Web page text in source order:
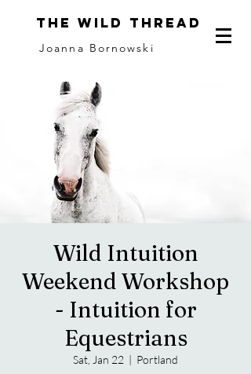
The Wild Thread
Joanna Bornowski
Wild Intuition
Weekend Workshop
- Intuition for
Equestrians
Sat, Jan 22
  |
Portland